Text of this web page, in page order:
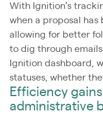
With Ignition’s
when a proposal has
allowing for better
to dig through emails
Ignition dashboard,
statuses, whether
Efficiency
administrative